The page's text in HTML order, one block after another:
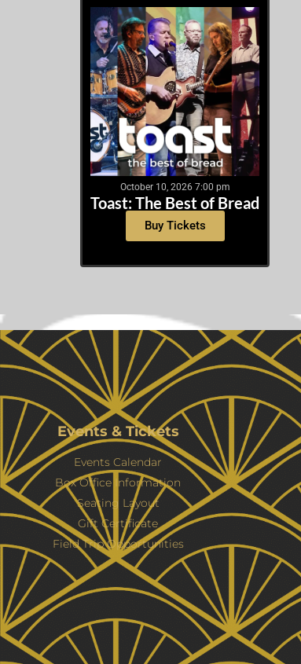
October 10, 2026 7:00 pm
Toast: The Best of Bread
Buy Tickets
Events & Tickets
Events Calendar
Box Office Information
Seating Layout
Gift Certificate
Field Trip Opportunities